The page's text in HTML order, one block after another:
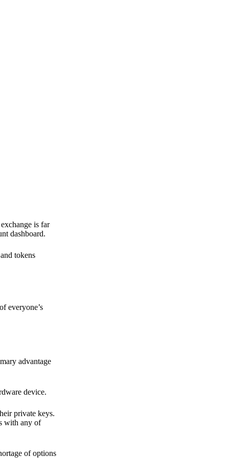
is far
dashboard.
tokens
everyone’s
advantage
device.
private keys.
with any of
of options